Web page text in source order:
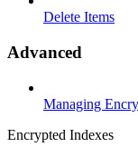
Delete Items
Advanced
Managing
Encrypted Indexes